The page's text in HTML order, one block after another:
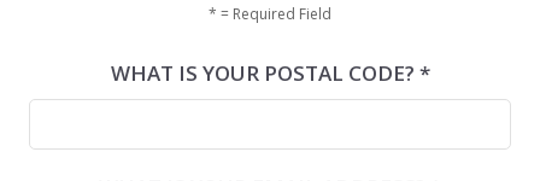
* = Required Field
WHAT IS YOUR POSTAL CODE? *